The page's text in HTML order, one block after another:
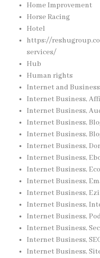
Home Improvement
Horse Racing
Hotel
https://
services/
Hub
Human rights
Internet and
Internet Business,
Internet Business,
Internet Business,
Internet Business,
Internet Business,
Internet Business,
Internet Business,
Internet Business,
Internet Business,
Internet Business,
Internet Business,
Internet Business,
Internet Business,
Internet Business,